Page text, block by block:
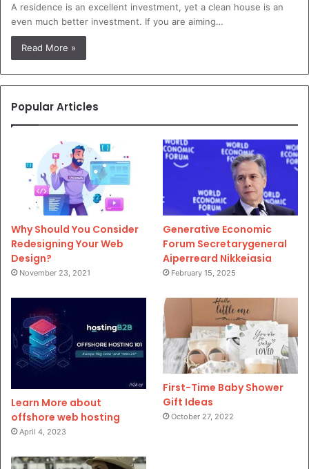
A residence is an excellent investment, yet a clean house is an
even much better investment. If you are aiming…
Read More »
Popular Articles
Why Should You Consider
Redesigning Your Web
Design?
November 23, 2021
Generative Economic
Forum Secretarygeneral
Aiperreard Nikkeiasia
February 15, 2025
Learn More about
offshore web hosting
April 4, 2023
First-Time Baby Shower
Gift Ideas
October 27, 2022